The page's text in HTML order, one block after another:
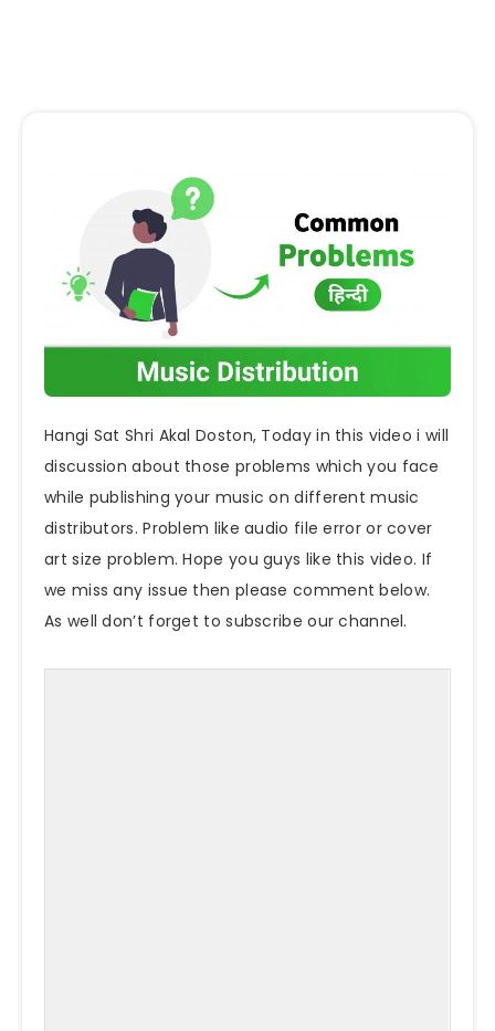
Hangi Sat Shri Akal Doston, Today in this video i will
discussion about those problems which you face
while publishing your music on different music
distributors. Problem like audio file error or cover
art size problem. Hope you guys like this video. If
we miss any issue then please comment below.
As well don’t forget to subscribe our channel.